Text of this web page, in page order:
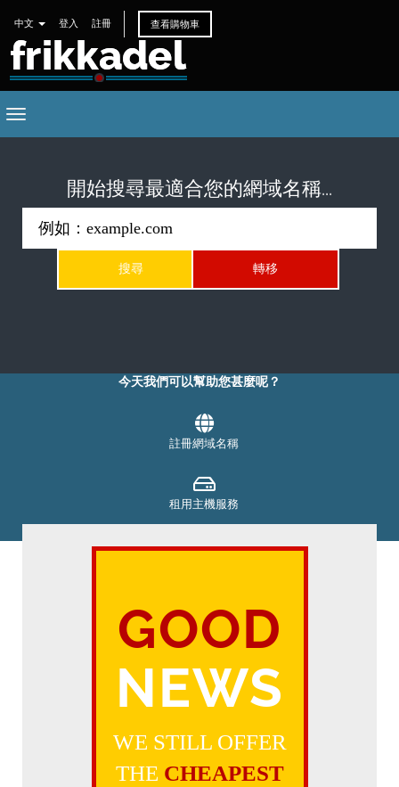
中文 登入 註冊 查看購物車
Toggle
navigation
開始搜尋最適合您的網域名稱...
今天我們可以幫助您甚麼呢？
註冊網域名稱
租用主機服務
支付帳單
取得支援
GOOD
NEWS
WE STILL OFFER
THE CHEAPEST